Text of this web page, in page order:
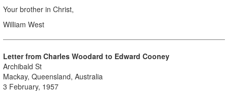
Your brother in Christ,
William West
Letter from Charles Woodard to Edward Cooney
Archibald St
Mackay, Queensland, Australia
3 February, 1957